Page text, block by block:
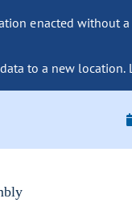
enacted
to a new